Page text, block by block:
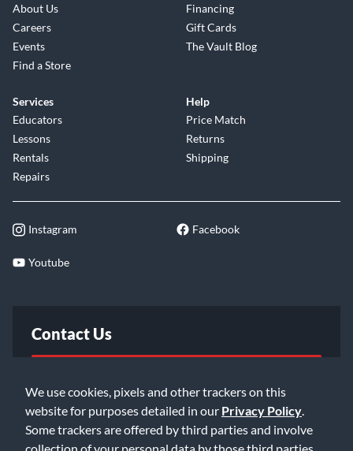
We use cookies, pixels and other trackers on this
website for purposes detailed in our Privacy Policy
Some trackers are offered by third parties and involve
collection of your personal data by those third parties
About Us
Careers
Events
Find a Store
Financing
Gift Cards
The Vault Blog
Services
Educators
Lessons
Rentals
Repairs
Help
Price Match
Returns
Shipping
Instagram Facebook
Youtube
Contact Us
Email Us